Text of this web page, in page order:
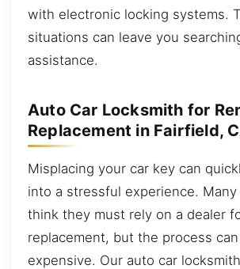
with electronic locking systems.
situations can leave you
assistance.
Auto Car Locksmith for
Replacement in Fairfield,
Misplacing your car key can
into a stressful experience.
think they must rely on a dealer
replacement, but the process
expensive. Our auto car